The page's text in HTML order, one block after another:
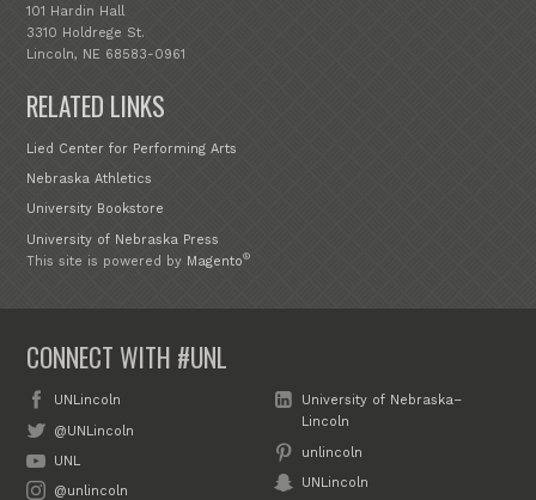
101 Hardin Hall
3310 Holdrege St.
Lincoln, NE 68583-0961
RELATED LINKS
Lied Center for Performing Arts
Nebraska Athletics
University Bookstore
University of Nebraska Press
This site is powered by Magento®
CONNECT WITH #UNL
UNLincoln
@UNLincoln
UNL
@unlincoln
University of Nebraska–
Lincoln
unlincoln
UNLincoln